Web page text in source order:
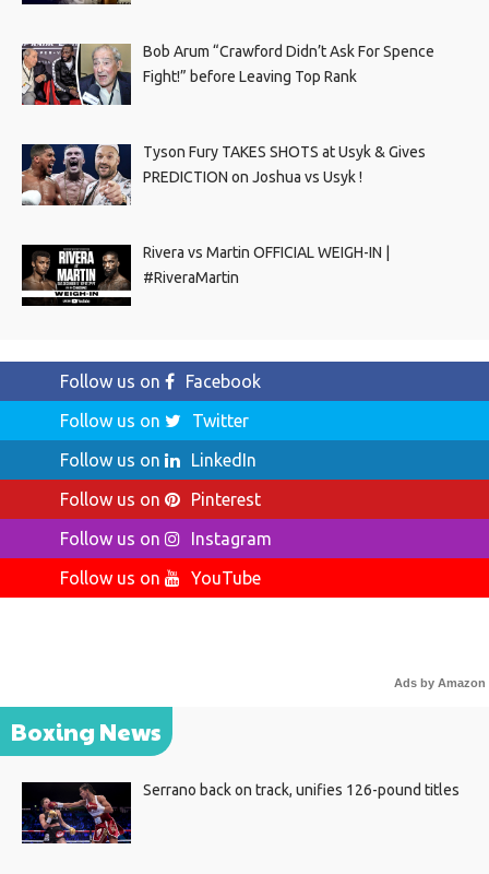
Bob Arum “Crawford Didn’t Ask For Spence
Fight!” before Leaving Top Rank
Tyson Fury TAKES SHOTS at Usyk & Gives
PREDICTION on Joshua vs Usyk !
Rivera vs Martin OFFICIAL WEIGH-IN |
#RiveraMartin
Follow us on
Facebook
Follow us on
Twitter
Follow us on
LinkedIn
Follow us on
Pinterest
Follow us on
Instagram
Follow us on
YouTube
Ads by Amazon
Boxing News
Serrano back on track, unifies 126-pound titles